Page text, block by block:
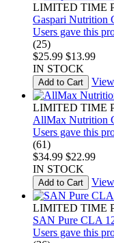
LIMITED TIME
Gaspari Nutrition
Users gave this
(25)
$25.99 $13.99
IN STOCK
Add to Cart
LIMITED TIME
AllMax Nutrition
Users gave this
(61)
$34.99 $22.99
IN STOCK
Add to Cart
LIMITED TIME
SAN Pure CLA
Users gave this